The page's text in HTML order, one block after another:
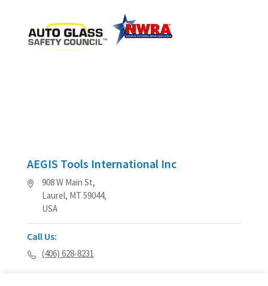
AEGIS Tools International Inc
908 W Main St,
Laurel, MT 59044,
USA
Call Us:
(406) 628-8231